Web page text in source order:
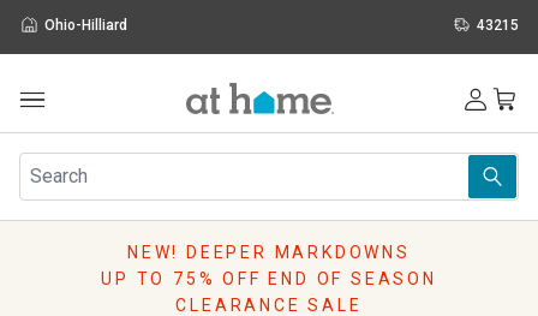
Ohio-Hilliard 43215
Furniture
Rugs
Pillows
NEW! DEEPER MARKDOWNS
UP TO 75% OFF END OF SEASON
CLEARANCE SALE